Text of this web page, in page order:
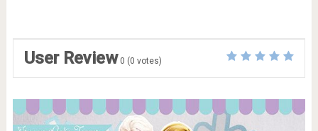
User Review 0 (0 votes)